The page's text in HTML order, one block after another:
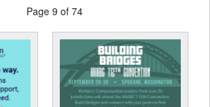
Page 9 of 74